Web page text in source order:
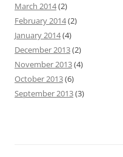
March 2014(2)
February 2014(2)
January 2014(4)
December 2013(2)
November 2013(4)
October 2013(6)
September 2013(3)